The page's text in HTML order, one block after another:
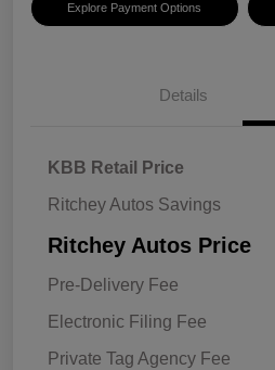
Explore Payment Options
Details
KBB Retail Price
Ritchey Autos Savings
Ritchey Autos Price
Pre-Delivery Fee
Electronic Filing Fee
Private Tag Agency Fee